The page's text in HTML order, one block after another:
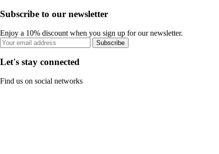
Subscribe to our newsletter
Enjoy a 10% discount when you sign up for our newsletter.
Subscribe
Let's stay connected
Find us on social networks